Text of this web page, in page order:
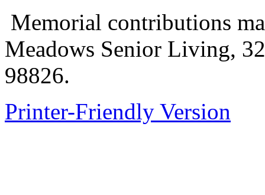
Memorial contributions
Meadows Senior Living,
98826.
Printer-Friendly Version